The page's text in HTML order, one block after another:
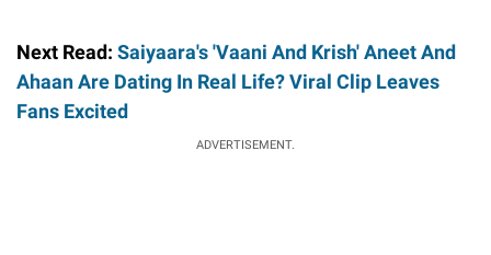
Next Read: Saiyaara's 'Vaani And Krish' Aneet And
Ahaan Are Dating In Real Life? Viral Clip Leaves
Fans Excited
ADVERTISEMENT.